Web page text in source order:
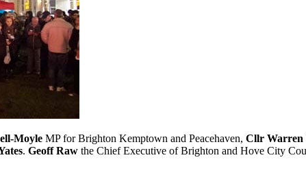
Moyle MP for Brighton Kemptown and Peacehaven, Cllr Warren
. Geoff Raw the Chief Executive of Brighton and Hove City